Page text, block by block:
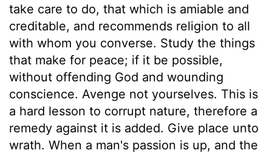
take care to do, that which is amiable and
creditable, and recommends religion to all
with whom you converse. Study the things
that make for peace; if it be possible,
without offending God and wounding
conscience. Avenge not yourselves. This is
a hard lesson to corrupt nature, therefore a
remedy against it is added. Give place unto
wrath. When a man's passion is up, and the